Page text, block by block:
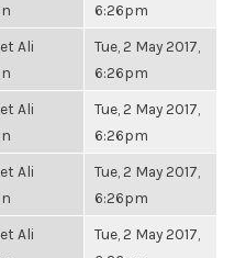
6:26pm
Ali
Tue, 2 May 2017,
6:26pm
Ali
Tue, 2 May 2017,
6:26pm
Ali
Tue, 2 May 2017,
6:26pm
Ali
Tue, 2 May 2017,